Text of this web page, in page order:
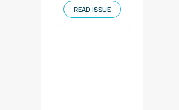
READ ISSUE